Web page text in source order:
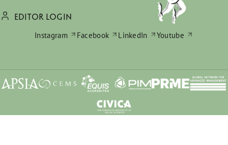
EDITOR LOGIN
Instagram
Facebook LinkedIn Youtube